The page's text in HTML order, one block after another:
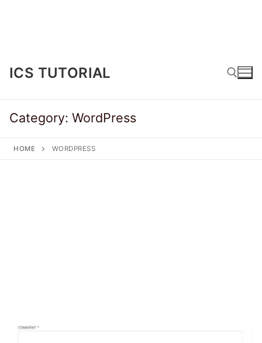
content
ICS TUTORIAL
Search for:
Category: WordPress
HOME WORDPRESS